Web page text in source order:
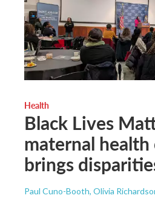
Health
Black Lives
maternal
brings
Paul Cuno-Booth, Olivia